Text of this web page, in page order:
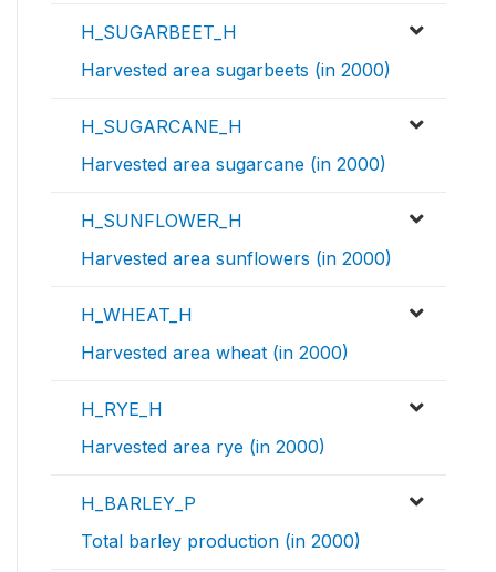
H_SUGARBEET_H
Harvested area sugarbeets (in 2000)
H_SUGARCANE_H
Harvested area sugarcane (in 2000)
H_SUNFLOWER_H
Harvested area sunflowers (in 2000)
H_WHEAT_H
Harvested area wheat (in 2000)
H_RYE_H
Harvested area rye (in 2000)
H_BARLEY_P
Total barley production (in 2000)